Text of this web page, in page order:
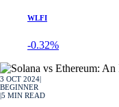
WLFI
-0.32%
3 OCT 2024
BEGINNER
5 MIN READ